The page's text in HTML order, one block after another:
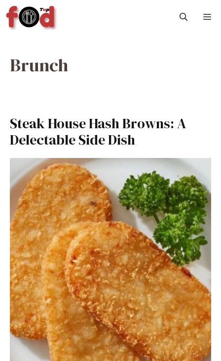
Skip
to
content
Brunch
Steak House Hash Browns: A
Delectable Side Dish